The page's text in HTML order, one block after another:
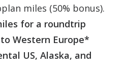
miles (50% bonus).
for a roundtrip
Western Europe*
US, Alaska, and